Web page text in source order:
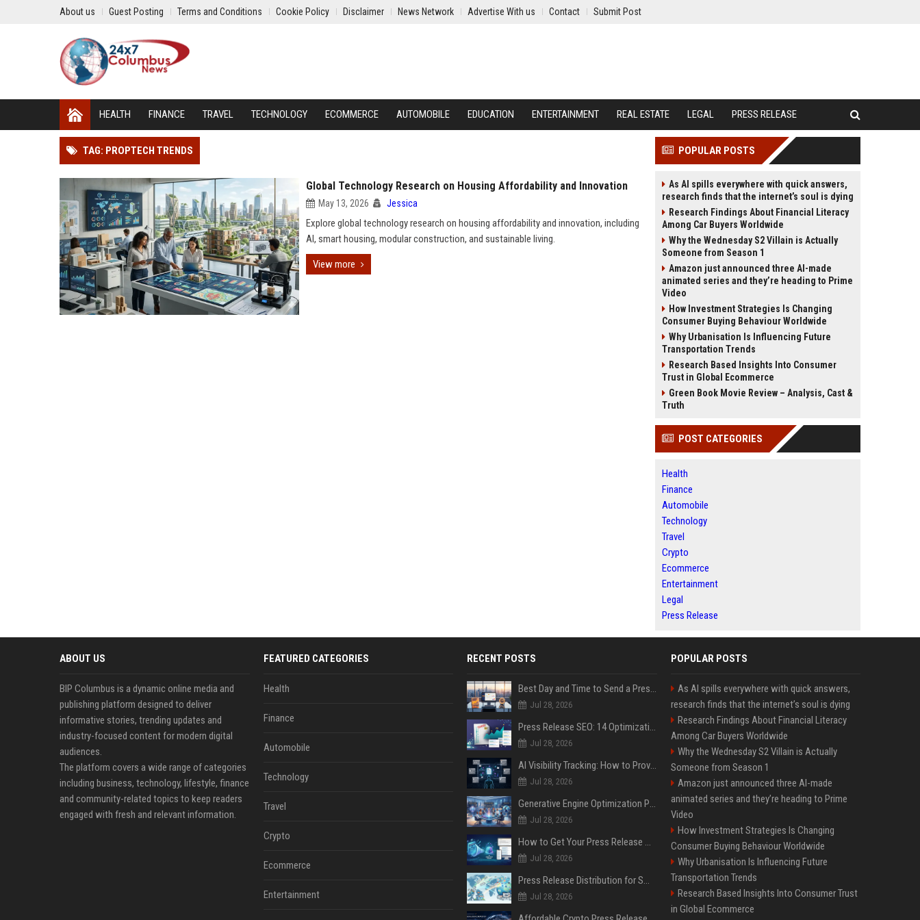
About us Guest Posting Terms and Conditions Cookie Policy Disclaimer News Network Advertise With us Contact Submit Post
HEALTH FINANCE TRAVEL TECHNOLOGY ECOMMERCE AUTOMOBILE EDUCATION ENTERTAINMENT REAL ESTATE LEGAL PRESS RELEASE
TAG: PROPTECH TRENDS
Global Technology Research on Housing Affordability and Innovation
May 13, 2026 Jessica
Explore global technology research on housing affordability and innovation, including
AI, smart housing, modular construction, and sustainable living.
View more
POPULAR POSTS
As AI spills everywhere with quick answers,
research finds that the internet’s soul is dying
Research Findings About Financial Literacy
Among Car Buyers Worldwide
Why the Wednesday S2 Villain is Actually
Someone from Season 1
Amazon just announced three AI-made
animated series and they’re heading to Prime
Video
How Investment Strategies Is Changing
Consumer Buying Behaviour Worldwide
Why Urbanisation Is Influencing Future
Transportation Trends
Research Based Insights Into Consumer
Trust in Global Ecommerce
Green Book Movie Review – Analysis, Cast &
Truth
POST CATEGORIES
Health
Finance
Automobile
Technology
Travel
Crypto
Ecommerce
Entertainment
Legal
Press Release
ABOUT US
BIP Columbus is a dynamic online media and
publishing platform designed to deliver
informative stories, trending updates and
industry-focused content for modern digital
audiences.
The platform covers a wide range of categories
including business, technology, lifestyle, finance
and community-related topics to keep readers
engaged with fresh and relevant information.
FEATURED CATEGORIES
Health
Finance
Automobile
Technology
Travel
Crypto
Ecommerce
Entertainment
RECENT POSTS
Best Day and Time to Send a Press Release for Media Pick Up
Jul 28, 2026
Press Release SEO: 14 Optimizations That Actually Move Rankings
Jul 28, 2026
AI Visibility Tracking: How to Prove Your PR Got Cited
Jul 28, 2026
Generative Engine Optimization PR Starter Guide
Jul 28, 2026
How to Get Your Press Release Cited in Google AI Overviews
Jul 28, 2026
Press Release Distribution for Small Business Cheapest Path to Real Coverage
Jul 28, 2026
POPULAR POSTS
As AI spills everywhere with quick answers,
research finds that the internet’s soul is dying
Research Findings About Financial Literacy
Among Car Buyers Worldwide
Why the Wednesday S2 Villain is Actually
Someone from Season 1
Amazon just announced three AI-made
animated series and they’re heading to Prime
Video
How Investment Strategies Is Changing
Consumer Buying Behaviour Worldwide
Why Urbanisation Is Influencing Future
Transportation Trends
Research Based Insights Into Consumer Trust
in Global Ecommerce